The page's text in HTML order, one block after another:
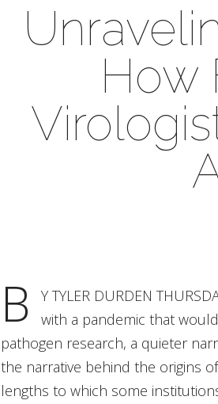
How
B
Y TYLER DURDEN
with a pandemic that
pathogen research, a quieter
the narrative behind the origins
lengths to which some